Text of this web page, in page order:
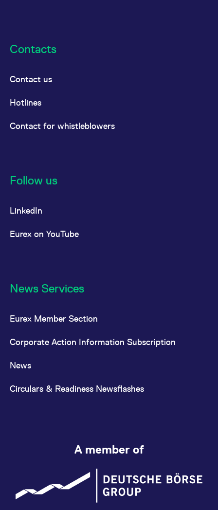
Contacts
Contact us
Hotlines
Contact for whistleblowers
Follow us
LinkedIn
Eurex on YouTube
News Services
Eurex Member Section
Corporate Action Information Subscription
News
Circulars & Readiness Newsflashes
A member of